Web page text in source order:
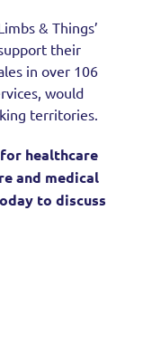
& Things’
their
in over 106
would
territories.
healthcare
and medical
to discuss